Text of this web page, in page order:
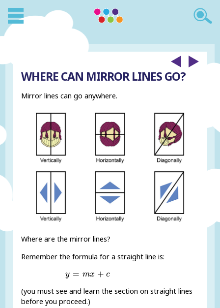
WHERE CAN MIRROR LINES GO?
Mirror lines can go anywhere.
Where are the mirror lines?
Remember the formula for a straight line is:
y = mx + c
y =mx+c
(you must see and learn the section on straight lines
before you proceed.)